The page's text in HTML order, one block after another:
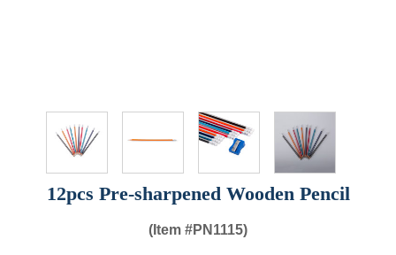
12pcs Pre-sharpened Wooden Pencil
(Item #PN1115)